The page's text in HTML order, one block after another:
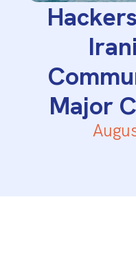
Major